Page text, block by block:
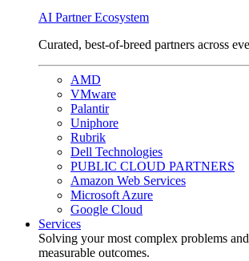
AI Partner Ecosystem
Curated, best-of-breed partners across
AMD
VMware
Palantir
Uniphore
Rubrik
Dell Technologies
PUBLIC CLOUD PARTNERS
Amazon Web Services
Microsoft Azure
Google Cloud
Services
Solving your most complex problems
measurable outcomes.